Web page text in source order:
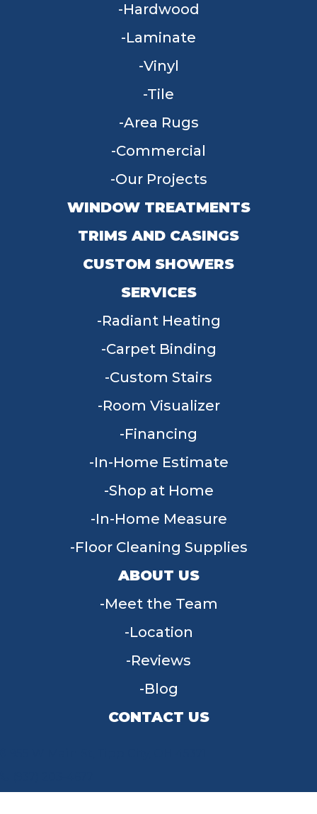
Hardwood
Laminate
Vinyl
Tile
Area Rugs
Commercial
Our Projects
WINDOW TREATMENTS
TRIMS AND CASINGS
CUSTOM SHOWERS
SERVICES
Radiant Heating
Carpet Binding
Custom Stairs
Room Visualizer
Financing
In-Home Estimate
Shop at Home
In-Home Measure
Floor Cleaning Supplies
ABOUT US
Meet the Team
Location
Reviews
Blog
CONTACT US